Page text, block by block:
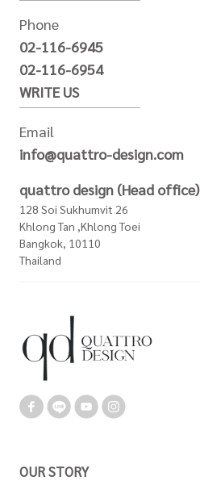
Phone
02-116-6945
02-116-6954
WRITE US
Email
info@quattro-design.com
quattro design (Head office)
128 Soi Sukhumvit 26
Khlong Tan ,Khlong Toei
Bangkok, 10110
Thailand
OUR STORY